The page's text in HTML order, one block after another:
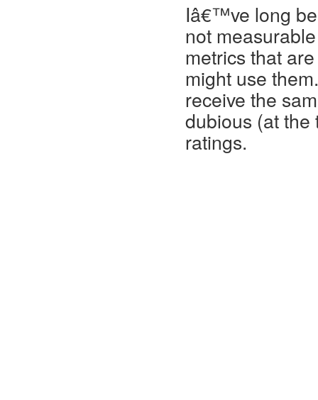
Iâ€™ve long
not
metrics that
might use
receive the
dubious (at the
ratings.